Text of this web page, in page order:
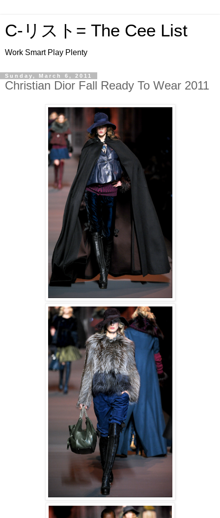
C-リスト= The Cee List
Work Smart Play Plenty
Sunday, March 6, 2011
Christian Dior Fall Ready To Wear 2011